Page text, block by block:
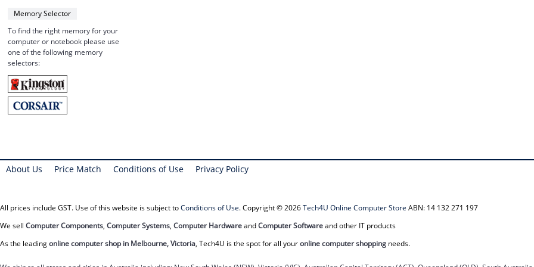
Memory Selector
To find the right memory for your
computer or notebook please use
one of the following memory
selectors:
About Us Price Match Conditions of Use Privacy Policy
All prices include GST. Use of this website is subject toConditions of Use. Copyright © 2026Tech4U Online Computer Store ABN: 14 132 271 197
We sell Computer Components, Computer Systems, Computer HardwareandComputer Softwareand other IT products
As the leadingonline computer shop in Melbourne, Victoria, Tech4U is the spot for all youronline computer shopping needs.